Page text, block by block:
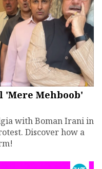
'Mere Mehboob'
with Boman Irani in
Discover how a